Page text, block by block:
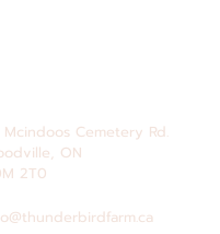
Mcindoos Cemetery Rd.
ON
2T0